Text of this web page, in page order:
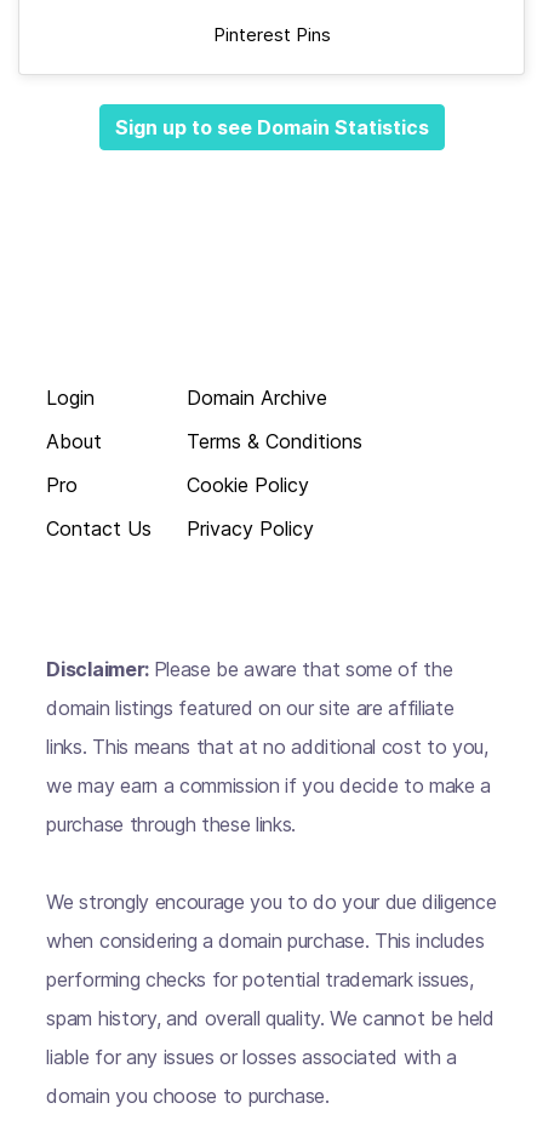
Pinterest Pins
Sign up to see Domain Statistics
Login
About
Pro
Contact Us
Domain Archive
Terms & Conditions
Cookie Policy
Privacy Policy
Disclaimer: Please be aware that some of the
domain listings featured on our site are affiliate
links. This means that at no additional cost to you,
we may earn a commission if you decide to make a
purchase through these links.
We strongly encourage you to do your due diligence
when considering a domain purchase. This includes
performing checks for potential trademark issues,
spam history, and overall quality. We cannot be held
liable for any issues or losses associated with a
domain you choose to purchase.